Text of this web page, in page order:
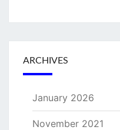
ARCHIVES
January 2026
November 2021